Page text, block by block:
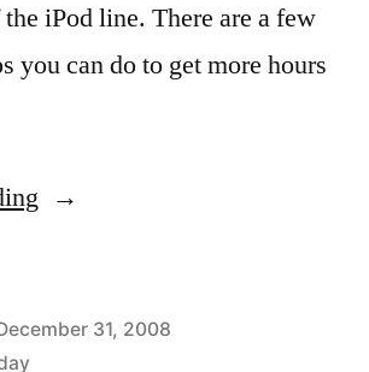
iPod line. There are a few
you can do to get more hours
“Keep
longer,31, 2008